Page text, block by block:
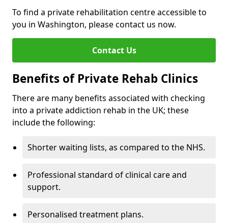
To find a private rehabilitation centre accessible to
you in Washington, please contact us now.
Contact Us
Benefits of Private Rehab Clinics
There are many benefits associated with checking
into a private addiction rehab in the UK; these
include the following:
Shorter waiting lists, as compared to the NHS.
Professional standard of clinical care and
support.
Personalised treatment plans.